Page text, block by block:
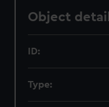
Object
ID:
Type: